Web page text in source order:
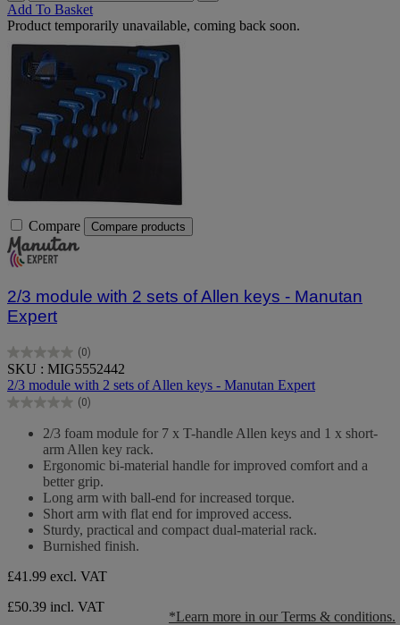
Add To Basket
Product temporarily unavailable, coming back soon.
Compare Compare products
2/3 module with 2 sets of Allen keys - Manutan
Expert
(0)
0.0
out
of
5
SKU : MIG5552442
2/3 module with 2 sets of Allen keys - Manutan Expert
(0)
0.0
2/3 foam module for 7 x T-handle Allen keys and 1 x short-
arm Allen key rack.
Ergonomic bi-material handle for improved comfort and a
better grip.
Long arm with ball-end for increased torque.
Short arm with flat end for improved access.
Sturdy, practical and compact dual-material rack.
Burnished finish.
£41.99 excl. VAT
£50.39 incl. VAT
*Learn more in our Terms & conditions.